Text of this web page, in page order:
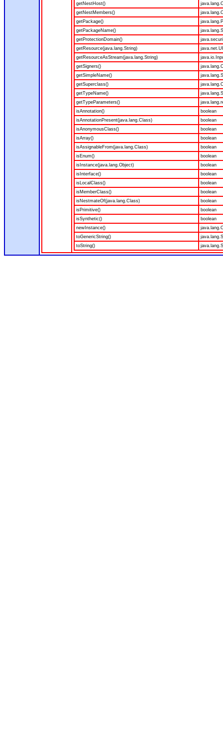
getNestHost()
getNestMembers()
getPackage()
getPackageName()
getProtectionDomain()
getResource(java.lang.String)
getResourceAsStream(java.lang.String)
getSigners()
getSimpleName()
getSuperclass()
getTypeName()
getTypeParameters()
isAnnotation()
boolean
isAnnotationPresent(java.lang.Class)
boolean
isAnonymousClass()
boolean
isArray()
boolean
isAssignableFrom(java.lang.Class)
boolean
isEnum()
boolean
isInstance(java.lang.Object)
boolean
isInterface()
boolean
isLocalClass()
boolean
isMemberClass()
boolean
isNestmateOf(java.lang.Class)
boolean
isPrimitive()
boolean
isSynthetic()
boolean
newInstance()
toGenericString()
toString()